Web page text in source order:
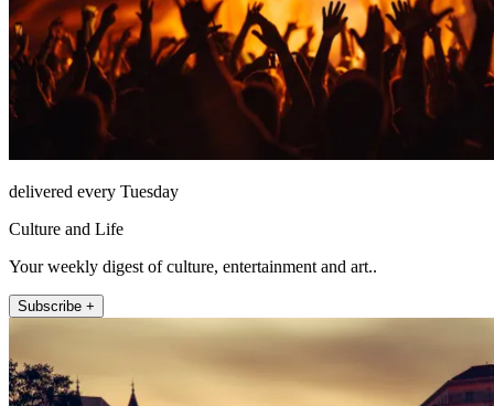
delivered every Tuesday
Culture and Life
Your weekly digest of culture, entertainment and art..
Subscribe +